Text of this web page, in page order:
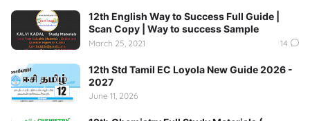
12th English Way to Success Full Guide |
Scan Copy | Way to success Sample
March 25, 2021 14
12th Std Tamil EC Loyola New Guide 2026 -
2027
June 11, 2026